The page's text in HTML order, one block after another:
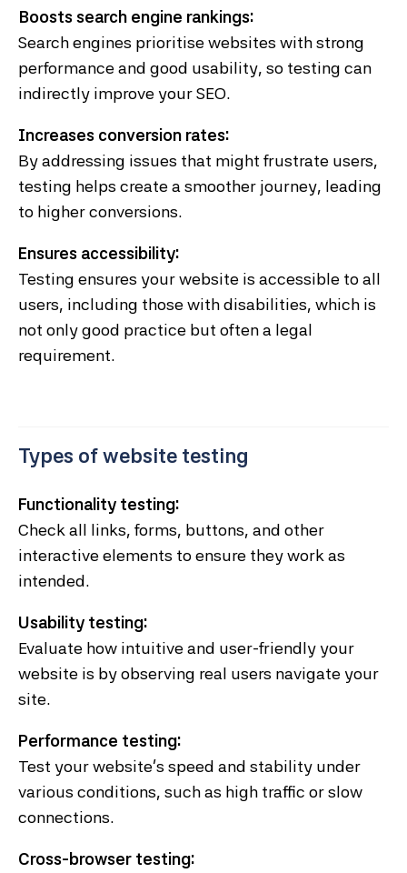
Boosts search engine rankings:
Search engines prioritise websites with strong
performance and good usability, so testing can
indirectly improve your SEO.
Increases conversion rates:
By addressing issues that might frustrate users,
testing helps create a smoother journey, leading
to higher conversions.
Ensures accessibility:
Testing ensures your website is accessible to all
users, including those with disabilities, which is
not only good practice but often a legal
requirement.
Types of website testing
Functionality testing:
Check all links, forms, buttons, and other
interactive elements to ensure they work as
intended.
Usability testing:
Evaluate how intuitive and user-friendly your
website is by observing real users navigate your
site.
Performance testing:
Test your website's speed and stability under
various conditions, such as high traffic or slow
connections.
Cross-browser testing: